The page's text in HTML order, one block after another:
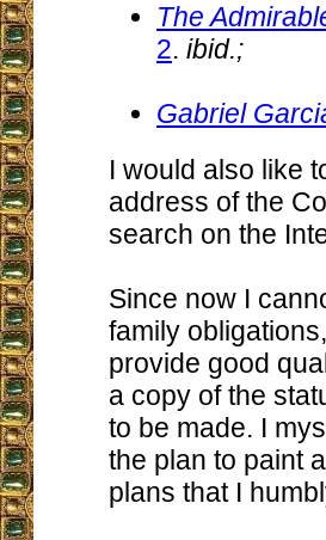
The
2. ibid.;
Gabriel
I would also like
address of the
search on the
Since now I
family
provide good
a copy of the
to be made. I
the plan to paint
plans that I